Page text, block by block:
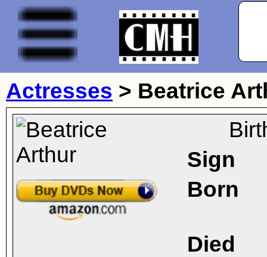
Actresses > Beatrice
Sign
Born
Died